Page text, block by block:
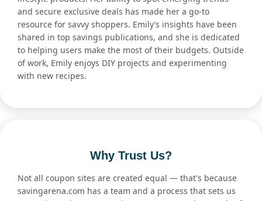
and secure exclusive deals has made her a go-to
resource for savvy shoppers. Emily’s insights have been
shared in top savings publications, and she is dedicated
to helping users make the most of their budgets. Outside
of work, Emily enjoys DIY projects and experimenting
with new recipes.
Why Trust Us?
Not all coupon sites are created equal — that's because
savingarena.com has a team and a process that sets us